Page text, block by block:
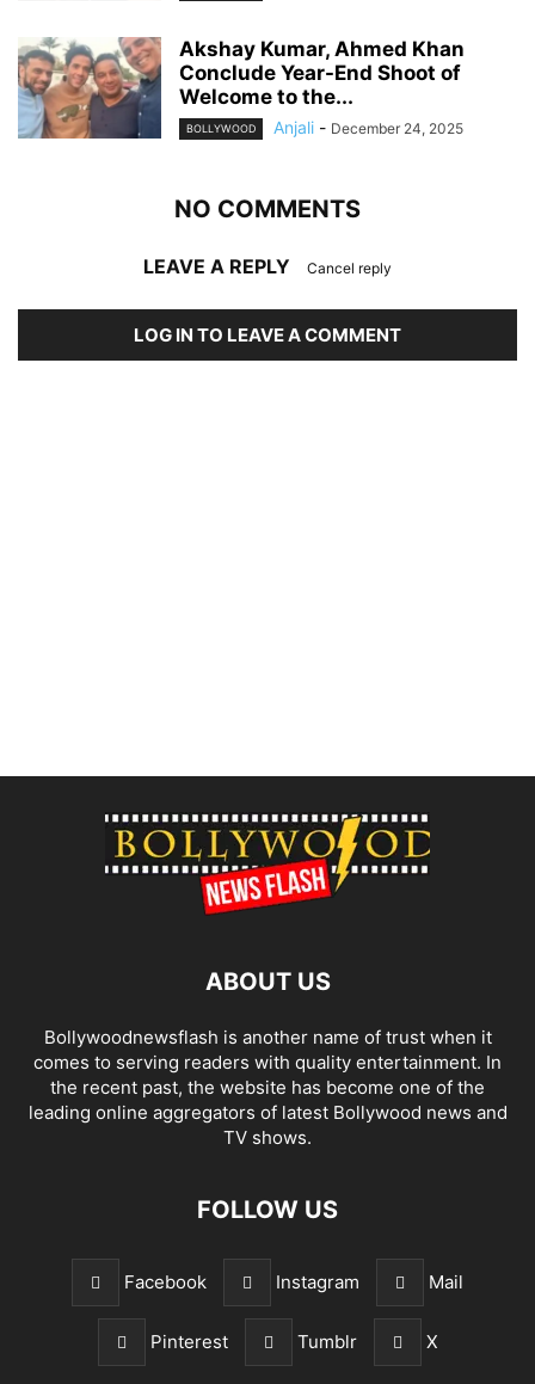
Akshay Kumar, Ahmed Khan
Conclude Year-End Shoot of
Welcome to the...
BOLLYWOOD Anjali - December 24, 2025
NO COMMENTS
LEAVE A REPLY Cancel reply
LOG IN TO LEAVE A COMMENT
ABOUT US
Bollywoodnewsflash is another name of trust when it
comes to serving readers with quality entertainment. In
the recent past, the website has become one of the
leading online aggregators of latest Bollywood news and
TV shows.
FOLLOW US
Facebook Instagram Mail
Pinterest Tumblr X